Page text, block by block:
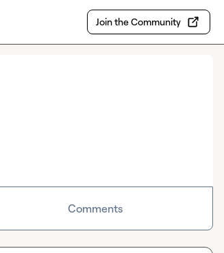
Join the Community
Comments